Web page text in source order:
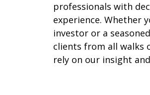
professionals with
experience. Whether
investor or a
clients from all walks
rely on our insight